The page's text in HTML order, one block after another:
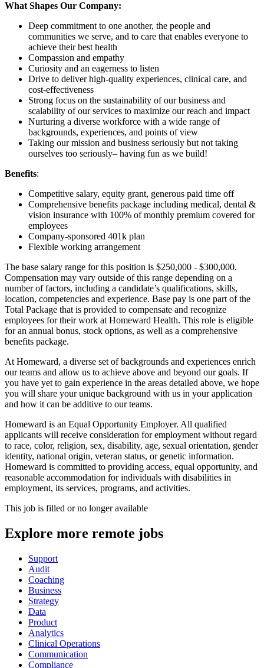
What Shapes Our Company:
Deep commitment to one another, the people and
communities we serve, and to care that enables everyone to
achieve their best health
Compassion and empathy
Curiosity and an eagerness to listen
Drive to deliver high-quality experiences, clinical care, and
cost-effectiveness
Strong focus on the sustainability of our business and
scalability of our services to maximize our reach and impact
Nurturing a diverse workforce with a wide range of
backgrounds, experiences, and points of view
Taking our mission and business seriously but not taking
ourselves too seriously– having fun as we build!
Benefits:
Competitive salary, equity grant, generous paid time off
Comprehensive benefits package including medical, dental &
vision insurance with 100% of monthly premium covered for
employees
Company-sponsored 401k plan
Flexible working arrangement
The base salary range for this position is $250,000 - $300,000.
Compensation may vary outside of this range depending on a
number of factors, including a candidate’s qualifications, skills,
location, competencies and experience. Base pay is one part of the
Total Package that is provided to compensate and recognize
employees for their work at Homeward Health. This role is eligible
for an annual bonus, stock options, as well as a comprehensive
benefits package.
At Homeward, a diverse set of backgrounds and experiences enrich
our teams and allow us to achieve above and beyond our goals. If
you have yet to gain experience in the areas detailed above, we hope
you will share your unique background with us in your application
and how it can be additive to our teams.
Homeward is an Equal Opportunity Employer. All qualified
applicants will receive consideration for employment without regard
to race, color, religion, sex, disability, age, sexual orientation, gender
identity, national origin, veteran status, or genetic information.
Homeward is committed to providing access, equal opportunity, and
reasonable accommodation for individuals with disabilities in
employment, its services, programs, and activities.
This job is filled or no longer available
Explore more remote jobs
Support
Audit
Coaching
Business
Strategy
Data
Product
Analytics
Clinical Operations
Communication
Compliance